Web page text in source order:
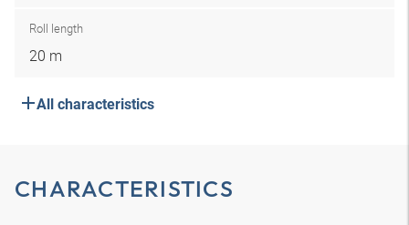
Roll length
20 m
All characteristics
CHARACTERISTICS